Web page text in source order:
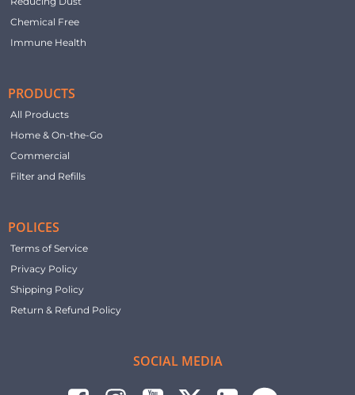
Chemical Free
Immune Health
PRODUCTS
All Products
Home & On-the-Go
Commercial
Filter and Refills
POLICES
Terms of Service
Privacy Policy
Shipping Policy
Return & Refund Policy
SOCIAL MEDIA